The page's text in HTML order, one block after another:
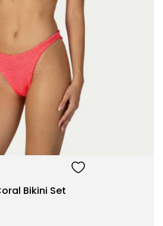
ADD TO BAG
Bikini Set